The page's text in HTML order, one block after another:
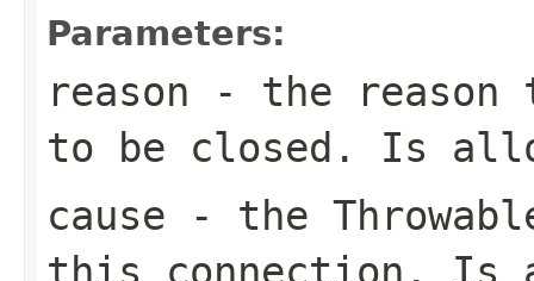
Parameters:
reason - the reason
to be closed. Is
cause - the
this connection. Is